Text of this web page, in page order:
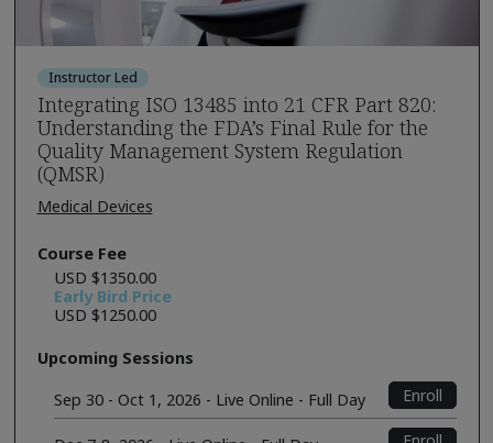
Instructor Led
Integrating ISO 13485 into 21 CFR Part 820:
Understanding the FDA’s Final Rule for the
Quality Management System Regulation
(QMSR)
Medical Devices
Course Fee
USD $1350.00
Early Bird Price
USD $1250.00
Upcoming Sessions
Sep 30 - Oct 1, 2026 - Live Online - Full Day
Enroll